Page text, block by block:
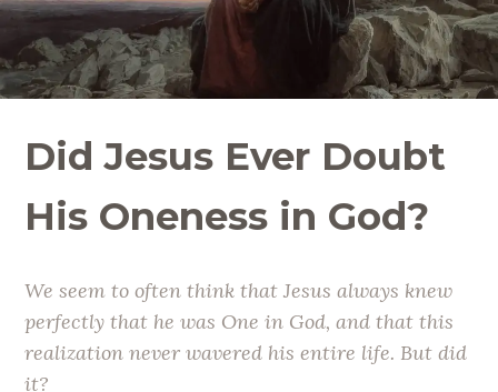
Did Jesus Ever Doubt
His Oneness in God?
We seem to often think that Jesus always knew
perfectly that he was One in God, and that this
realization never wavered his entire life. But did
it?